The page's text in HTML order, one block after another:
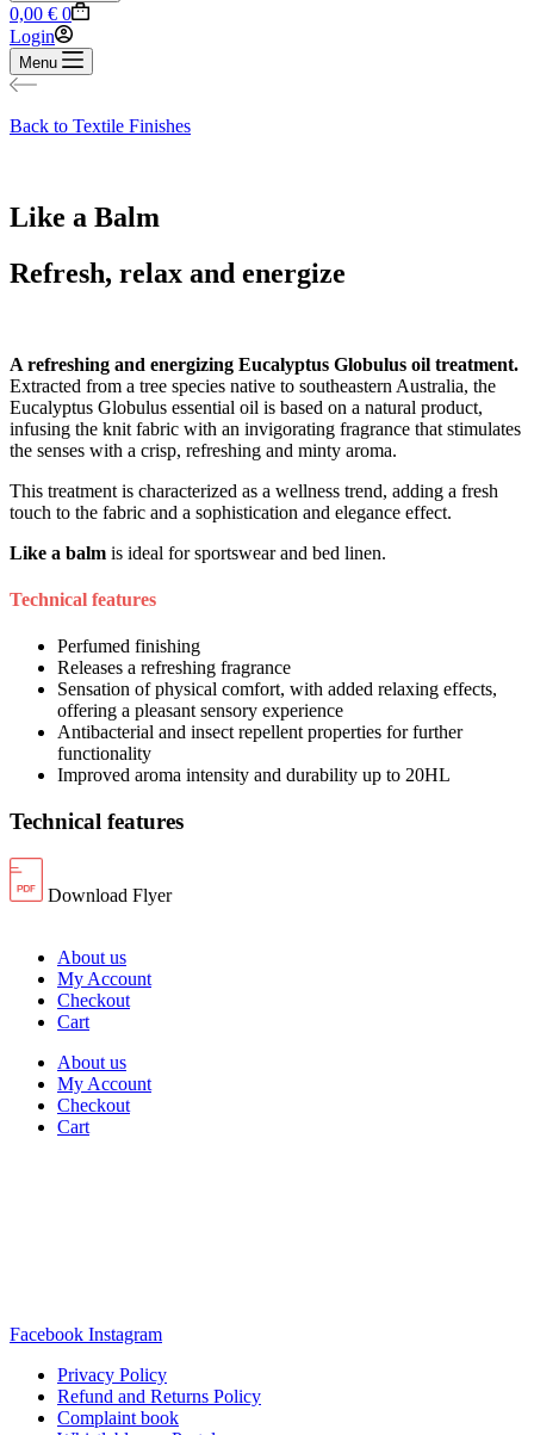
Shopping
cart
0,00 € 0
Login
Menu
Back to Textile Finishes
Like a Balm
Refresh, relax and energize
A refreshing and energizing Eucalyptus Globulus oil treatment.
Extracted from a tree species native to southeastern Australia, the
Eucalyptus Globulus essential oil is based on a natural product,
infusing the knit fabric with an invigorating fragrance that stimulates
the senses with a crisp, refreshing and minty aroma.
This treatment is characterized as a wellness trend, adding a fresh
touch to the fabric and a sophistication and elegance effect.
Like a balm is ideal for sportswear and bed linen.
Technical features
Perfumed finishing
Releases a refreshing fragrance
Sensation of physical comfort, with added relaxing effects,
offering a pleasant sensory experience
Antibacterial and insect repellent properties for further
functionality
Improved aroma intensity and durability up to 20HL
Technical features
Download Flyer
About us
My Account
Checkout
Cart
About us
My Account
Checkout
Cart
Facebook Instagram
Privacy Policy
Refund and Returns Policy
Complaint book